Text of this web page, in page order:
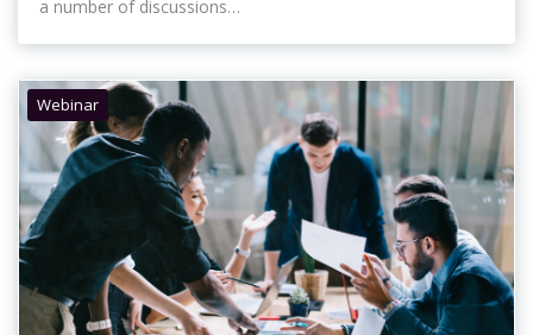
a number of discussions…
Webinar